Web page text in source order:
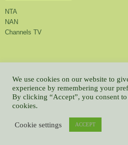
NTA
NAN
Channels TV
About Us Contact Us Privacy Policy
Careers
© All contents Copyrighted
We use cookies on our website to
experience by remembering your
By clicking “Accept”, you consent
cookies.
Cookie settings ACCEPT
WP2Social Auto PublishPowered